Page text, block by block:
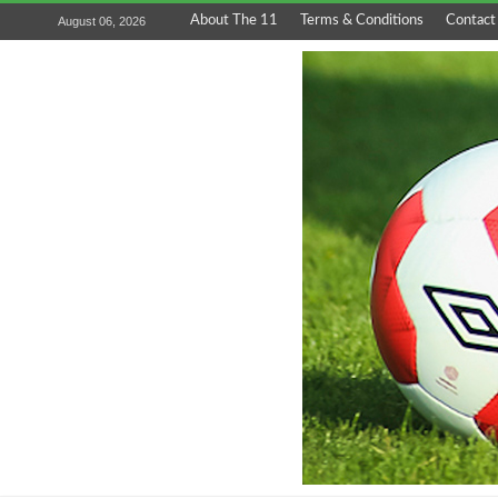
August 06, 2026 About The 11 Terms & Conditions Contact